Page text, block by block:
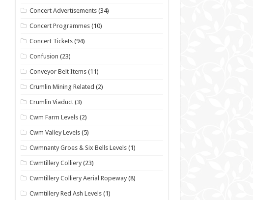
Concert Advertisements (34)
Concert Programmes (10)
Concert Tickets (94)
Confusion (23)
Conveyor Belt Items (11)
Crumlin Mining Related (2)
Crumlin Viaduct (3)
Cwm Farm Levels (2)
Cwm Valley Levels (5)
Cwmnanty Groes & Six Bells Levels (1)
Cwmtillery Colliery (23)
Cwmtillery Colliery Aerial Ropeway (8)
Cwmtillery Red Ash Levels (1)